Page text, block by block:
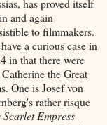
and again
to filmmakers.
a curious case in
in that there were
the Great
One is Josef von
rather risque
Scarlet Empress